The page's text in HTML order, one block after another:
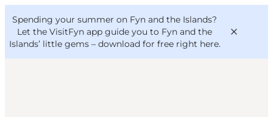
Spending your summer on Fyn and the Islands?
Let the VisitFyn app guide you to Fyn and the
Islands’ little gems – download for free right here.
VisitFyn
Deutsch